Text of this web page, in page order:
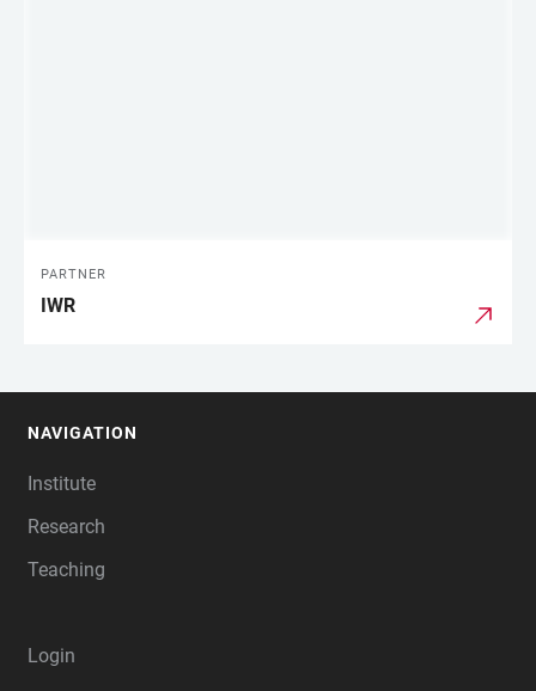
PARTNER
IWR
NAVIGATION
Institute
Research
Teaching
Login